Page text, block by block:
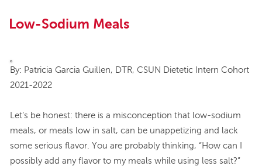
Low-Sodium Meals
By: Patricia Garcia Guillen, DTR, CSUN Dietetic Intern Cohort
2021-2022
Let’s be honest: there is a misconception that low-sodium
meals, or meals low in salt, can be unappetizing and lack
some serious flavor. You are probably thinking, “How can I
possibly add any flavor to my meals while using less salt?”